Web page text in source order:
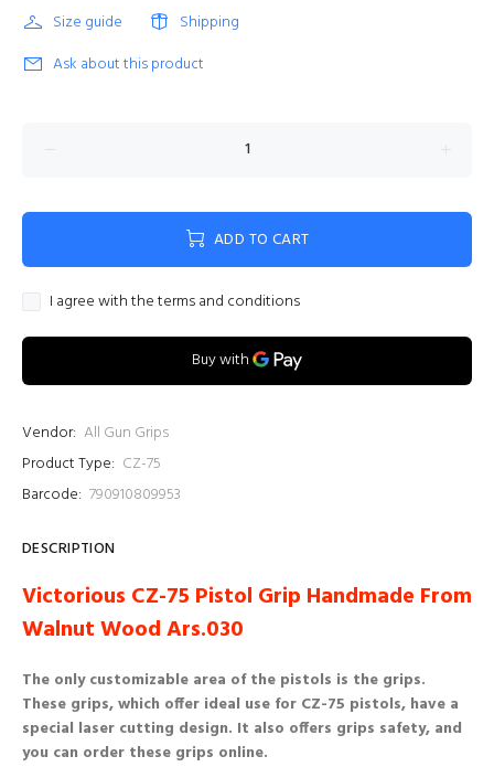
Size guide
Shipping
Ask about this product
ADD TO CART
I agree with the terms and conditions
Vendor: All Gun Grips
Product Type: CZ-75
Barcode: 790910809953
DESCRIPTION
Victorious CZ-75 Pistol Grip Handmade From
Walnut Wood Ars.030
The only customizable area of ​​the pistols is the grips.
These grips, which offer ideal use for CZ-75 pistols, have a
special laser cutting design. It also offers grips safety, and
you can order these grips online.